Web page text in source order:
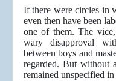
If there were circles in
even then have been
one of them. The
wary disapproval
between boys and
regarded. But without
remained unspecified